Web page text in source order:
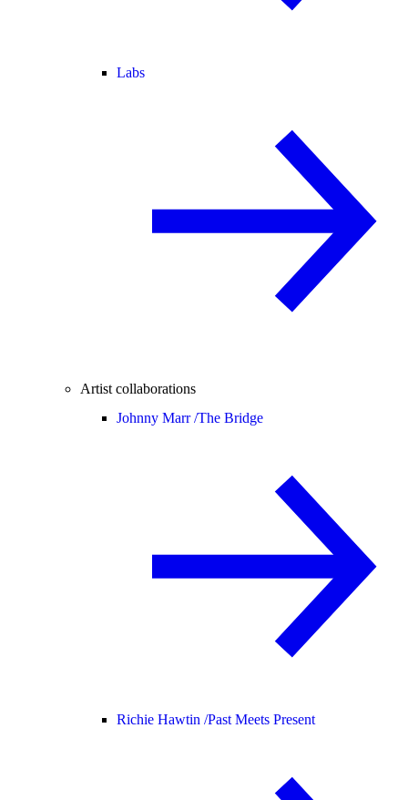
Labs
Artist collaborations
Johnny Marr /The Bridge
Richie Hawtin /Past Meets Present